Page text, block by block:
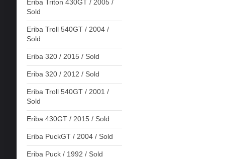
Eriba Triton 430GT / 2005 /
Sold
Eriba Troll 540GT / 2004 /
Sold
Eriba 320 / 2015 / Sold
Eriba 320 / 2012 / Sold
Eriba Troll 540GT / 2001 /
Sold
Eriba 430GT / 2015 / Sold
Eriba PuckGT / 2004 / Sold
Eriba Puck / 1992 / Sold